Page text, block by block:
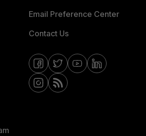
Email Preference Center
Contact Us